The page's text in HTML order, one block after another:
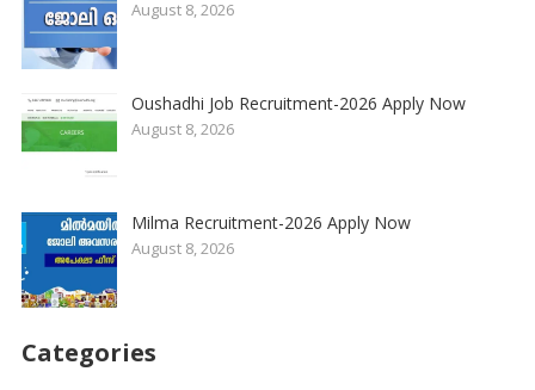
August 8, 2026
Oushadhi Job Recruitment-2026 Apply Now
August 8, 2026
Milma Recruitment-2026 Apply Now
August 8, 2026
Categories